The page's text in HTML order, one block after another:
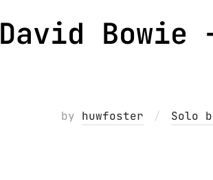
David Bowie
by huwfoster Solo